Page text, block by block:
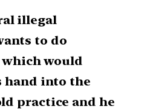
illegal
to do
would
hand into the
practice and he